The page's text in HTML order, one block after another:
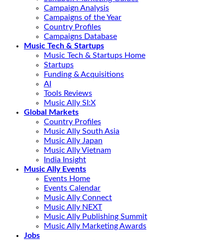
Campaign Analysis
Campaigns of the Year
Country Profiles
Campaigns Database
Music Tech & Startups
Music Tech & Startups Home
Startups
Funding & Acquisitions
AI
Tools Reviews
Music Ally SI:X
Global Markets
Country Profiles
Music Ally South Asia
Music Ally Japan
Music Ally Vietnam
India Insight
Music Ally Events
Events Home
Events Calendar
Music Ally Connect
Music Ally NEXT
Music Ally Publishing Summit
Music Ally Marketing Awards
Jobs